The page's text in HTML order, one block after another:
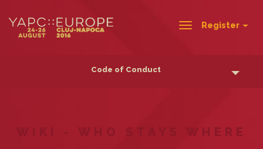
ToggleRegister
Code of Conduct
WIKI - WHO STAYS WHERE